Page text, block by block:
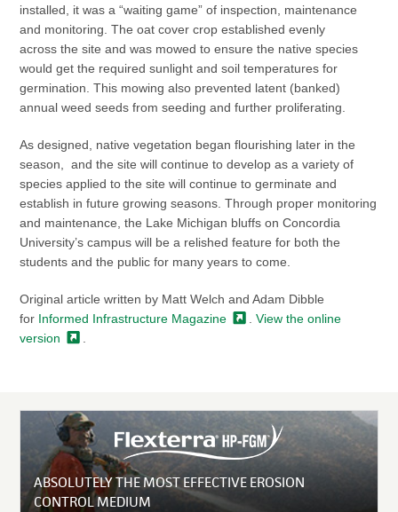
installed, it was a “waiting game” of inspection, maintenance
and monitoring. The oat cover crop established evenly
across the site and was mowed to ensure the native species
would get the required sunlight and soil temperatures for
germination. This mowing also prevented latent (banked)
annual weed seeds from seeding and further proliferating.
As designed, native vegetation began flourishing later in the
season, and the site will continue to develop as a variety of
species applied to the site will continue to germinate and
establish in future growing seasons. Through proper monitoring
and maintenance, the Lake Michigan bluffs on Concordia
University’s campus will be a relished feature for both the
students and the public for many years to come.
Original article written by Matt Welch and Adam Dibble
for Informed Infrastructure Magazine
View the online
version
ABSOLUTELY THE MOST EFFECTIVE EROSION
CONTROL MEDIUM